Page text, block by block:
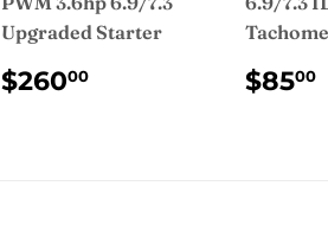
Upgraded Starter
REGULAR
PRICE
$26000 $8500